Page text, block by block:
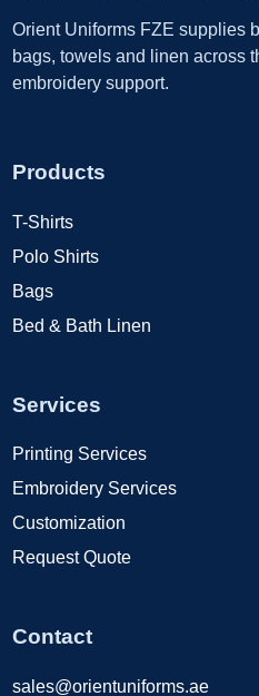
Orient Uniforms FZE supplies
bags, towels and linen across
embroidery support.
Products
T-Shirts
Polo Shirts
Bags
Bed & Bath Linen
Services
Printing Services
Embroidery Services
Customization
Request Quote
Contact
sales@orientuniforms.ae